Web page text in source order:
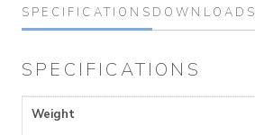
SPECIFICATIONS DOWNLOADS
SPECIFICATIONS
Weight